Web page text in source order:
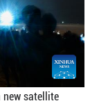
new satellite